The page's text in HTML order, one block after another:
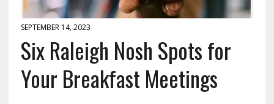
SEPTEMBER 14, 2023
Six Raleigh Nosh Spots for
Your Breakfast Meetings